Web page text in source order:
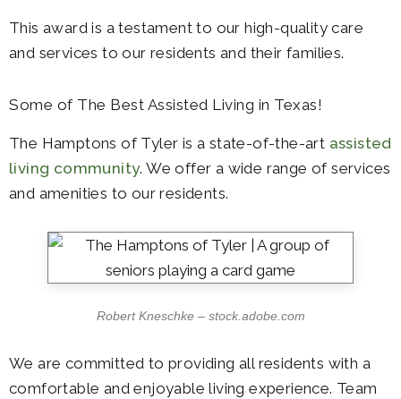
This award is a testament to our high-quality care
and services to our residents and their families.
Some of The Best Assisted Living in Texas!
The Hamptons of Tyler is a state-of-the-art assisted
living community. We offer a wide range of services
and amenities to our residents.
Robert Kneschke – stock.adobe.com
We are committed to providing all residents with a
comfortable and enjoyable living experience. Team